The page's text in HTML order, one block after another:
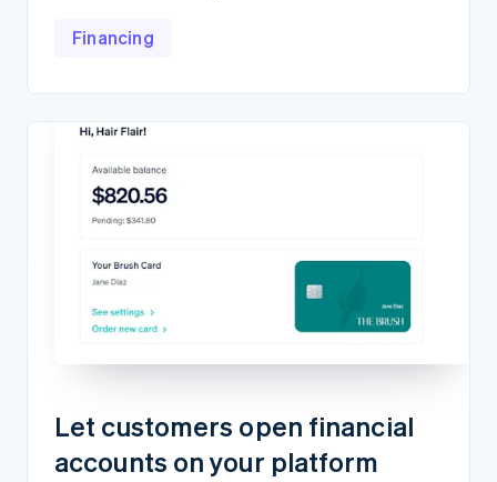
Financing
Let customers open financial
accounts on your platform